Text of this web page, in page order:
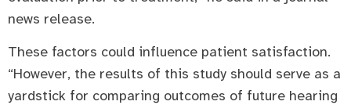
news release.
These factors could influence patient satisfaction.
“However, the results of this study should serve as a
yardstick for comparing outcomes of future hearing